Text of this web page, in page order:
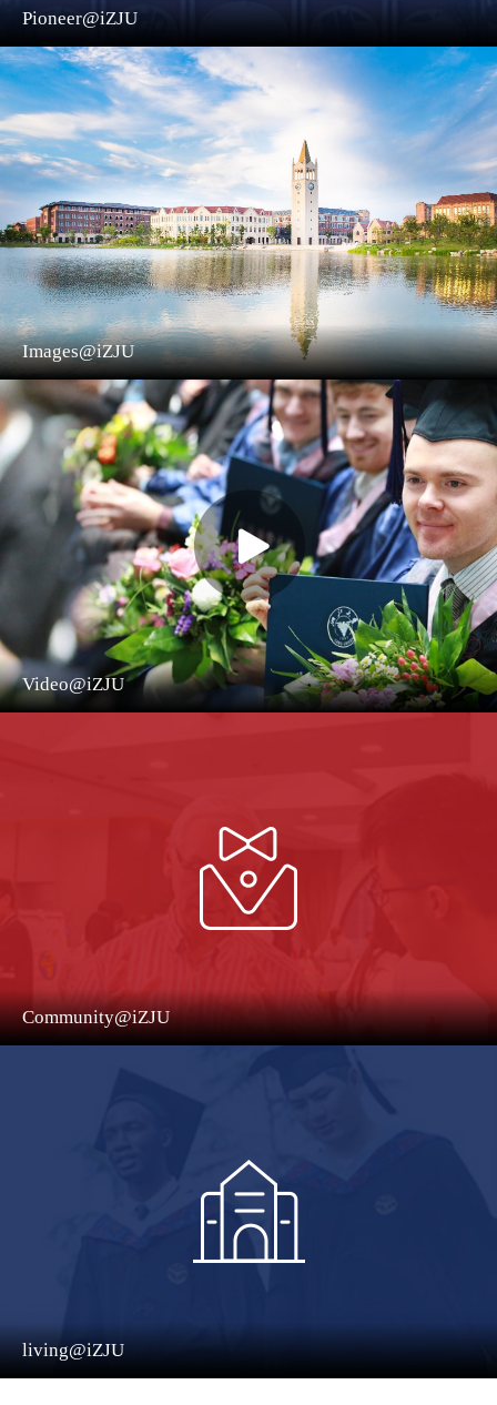
Pioneer@iZJU
Images@iZJU
Video@iZJU
Community@iZJU
living@iZJU